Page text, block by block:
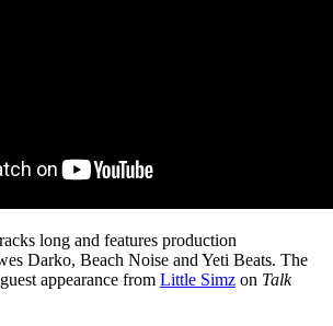
long and features production
Darko, Beach Noise and Yeti Beats. The
appearance from Little Simz on Talk